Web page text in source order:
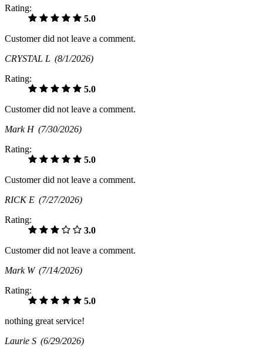
Rating:
5.0
Customer did not leave a comment.
CRYSTAL L (8/1/2026)
Rating:
5.0
Customer did not leave a comment.
Mark H (7/30/2026)
Rating:
5.0
Customer did not leave a comment.
RICK E (7/27/2026)
Rating:
3.0
Customer did not leave a comment.
Mark W (7/14/2026)
Rating:
5.0
nothing great service!
Laurie S (6/29/2026)